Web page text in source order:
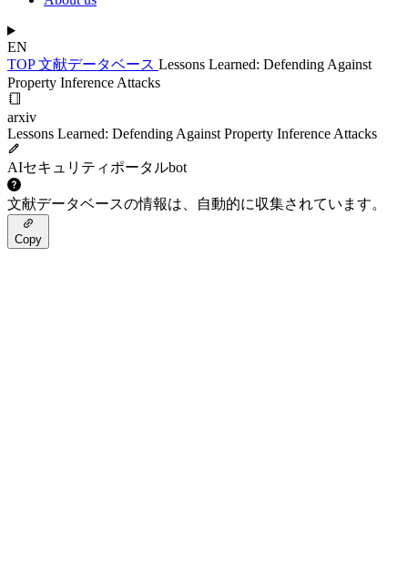
EN
TOP文献データベース Lessons Learned: Defending Against
Property Inference Attacks
arxiv
Lessons Learned: Defending Against Property Inference Attacks
AIセキュリティポータルbot
文献データベースの情報は、自動的に収集されています。
Copy